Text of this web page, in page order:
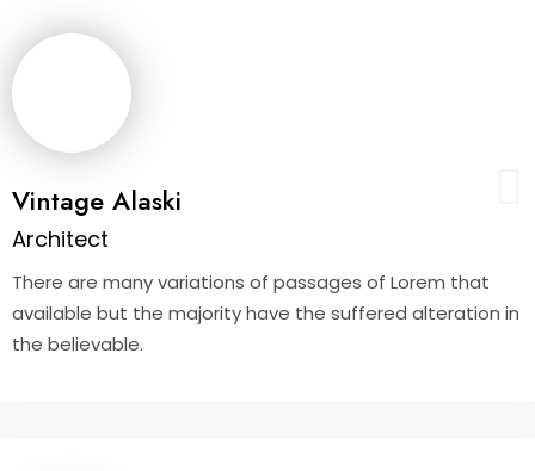
Vintage Alaski
Architect
There are many variations of passages of Lorem that
available but the majority have the suffered alteration in
the believable.